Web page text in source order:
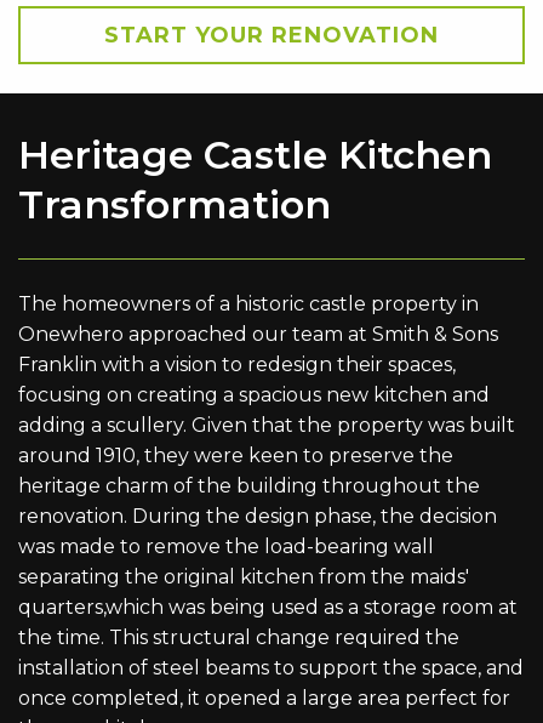
START YOUR RENOVATION
Heritage Castle Kitchen
Transformation
The homeowners of a historic castle property in
Onewhero approached our team at Smith & Sons
Franklin with a vision to redesign their spaces,
focusing on creating a spacious new kitchen and
adding a scullery. Given that the property was built
around 1910, they were keen to preserve the
heritage charm of the building throughout the
renovation. During the design phase, the decision
was made to remove the load-bearing wall
separating the original kitchen from the maids'
quarters,which was being used as a storage room at
the time. This structural change required the
installation of steel beams to support the space, and
once completed, it opened a large area perfect for